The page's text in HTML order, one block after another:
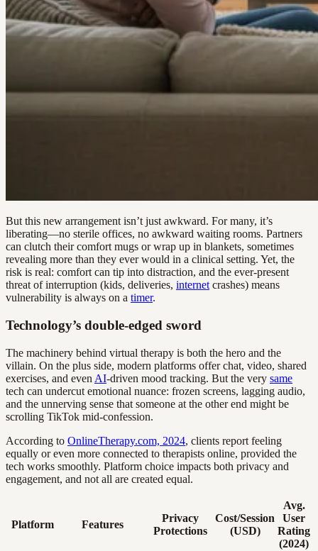
But this new arrangement isn’t just awkward. For many, it’s
liberating—no sterile offices, no awkward waiting rooms. Partners
can clutch their comfort mugs or wrap up in blankets, sometimes
revealing more than they ever would in a clinical setting. Yet, the
risk is real: comfort can tip into distraction, and the ever-present
threat of interruption (kids, deliveries, internet crashes) means
vulnerability is always on a timer.
Technology’s double-edged sword
The machinery behind virtual therapy is both the hero and the
villain. On the plus side, modern platforms offer chat, video, shared
exercises, and even AI-driven mood tracking. But the very same
tech can undercut emotional nuance: frozen screens, lagging audio,
and the unnerving sense that someone at the other end might be
scrolling TikTok mid-confession.
According to OnlineTherapy.com, 2024, clients report feeling
equally or even more connected to therapists online, provided the
tech works smoothly. Platform choice impacts both privacy and
engagement, and not all are created equal.
Platform Features
Privacy
Protections
Cost/Session
(USD)
Avg.
User
Rating
(2024)